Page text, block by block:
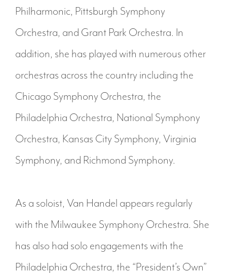
Philharmonic, Pittsburgh Symphony
Orchestra, and Grant Park Orchestra. In
addition, she has played with numerous other
orchestras across the country including the
Chicago Symphony Orchestra, the
Philadelphia Orchestra, National Symphony
Orchestra, Kansas City Symphony, Virginia
Symphony, and Richmond Symphony.
As a soloist, Van Handel appears regularly
with the Milwaukee Symphony Orchestra. She
has also had solo engagements with the
Philadelphia Orchestra, the “President’s Own”